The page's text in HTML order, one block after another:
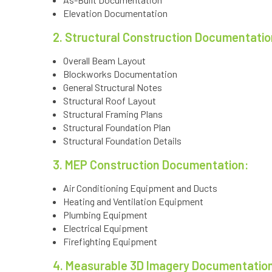
Elevation Documentation
2. Structural Construction
Overall Beam Layout
Blockworks Documentation
General Structural Notes
Structural Roof Layout
Structural Framing Plans
Structural Foundation Plan
Structural Foundation Details
3. MEP Construction Documentation:
Air Conditioning Equipment and Ducts
Heating and Ventilation Equipment
Plumbing Equipment
Electrical Equipment
Firefighting Equipment
4. Measurable 3D Imagery